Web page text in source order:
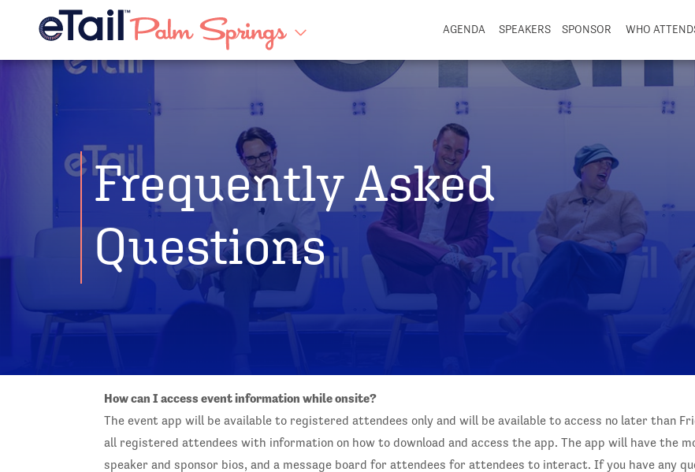
AGENDA SPEAKERS SPONSOR WHO
Frequently Asked
Questions
How can I access event information while onsite?
The event app will be available to registered attendees only and will be available to access no later than
all registered attendees with information on how to download and access the app. The app will have the
speaker and sponsor bios, and a message board for attendees for attendees to interact. If you have any